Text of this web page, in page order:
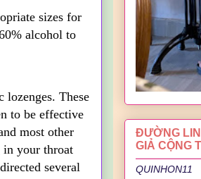
sizes for
alcohol to
These
to be effective
most other
your throat
several
ĐƯỜNG
GIẢ CỘNG
QUINHON11